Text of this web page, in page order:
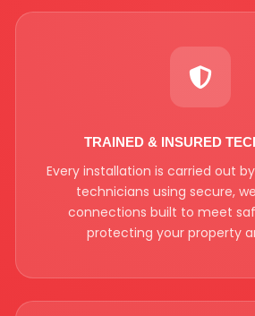
TRAINED & INSURED
Every installation is carried out
technicians using secure,
connections built to meet
protecting your property